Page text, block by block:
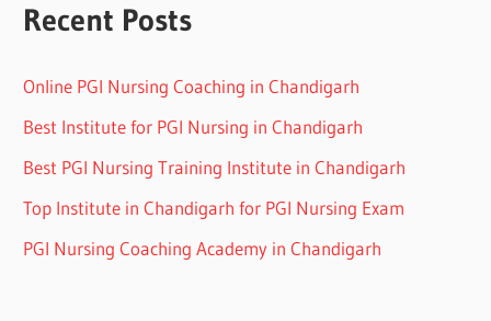
Recent Posts
Online PGI Nursing Coaching in Chandigarh
Best Institute for PGI Nursing in Chandigarh
Best PGI Nursing Training Institute in Chandigarh
Top Institute in Chandigarh for PGI Nursing Exam
PGI Nursing Coaching Academy in Chandigarh